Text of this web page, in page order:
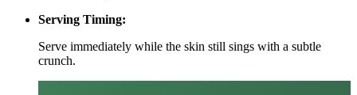
Serving Timing:
Serve immediately while the skin still sings with a subtle
crunch.